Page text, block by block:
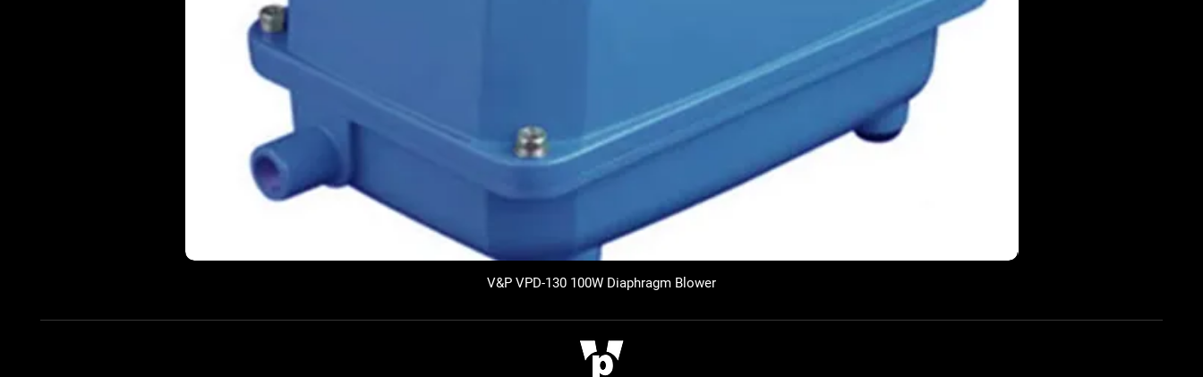
V&P VPD-130 100W Diaphragm Blower